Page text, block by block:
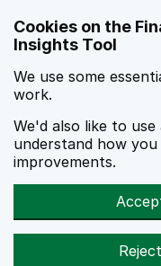
Cookies on the
Insights Tool
We use some
work.
We'd also like to
understand how
improvements.